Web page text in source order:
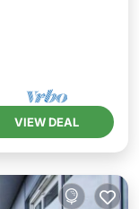
VIEW DEAL